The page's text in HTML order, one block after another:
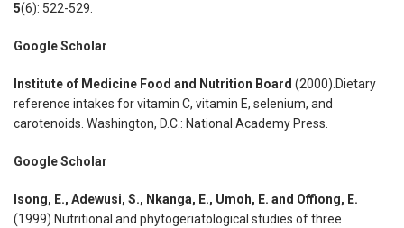
5(6): 522-529.
Google Scholar
Institute of Medicine Food and Nutrition Board (2000).Dietary
reference intakes for vitamin C, vitamin E, selenium, and
carotenoids. Washington, D.C.: National Academy Press.
Google Scholar
Isong, E., Adewusi, S., Nkanga, E., Umoh, E. and Offiong, E.
(1999).Nutritional and phytogeriatological studies of three